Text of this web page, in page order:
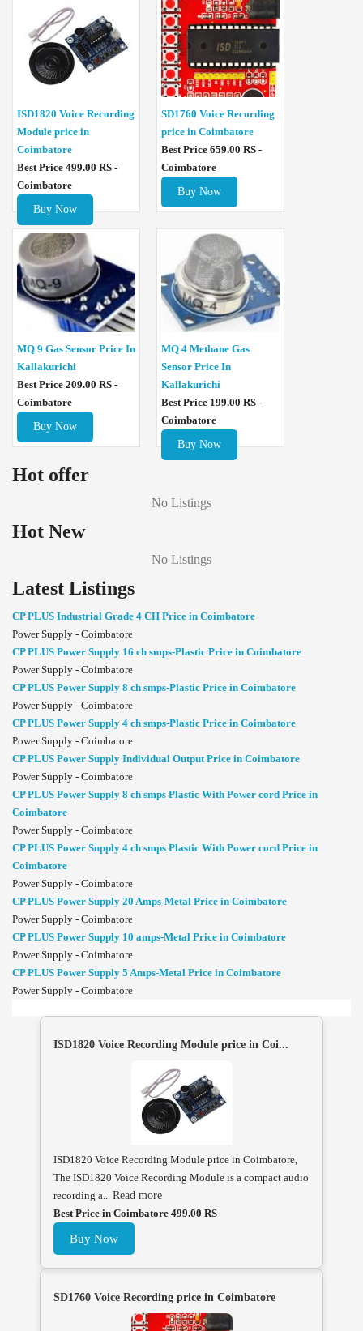
ISD1820 Voice Recording
Module price in
Coimbatore
Best Price 499.00 RS -
Coimbatore
Buy Now
SD1760 Voice Recording
price in Coimbatore
Best Price 659.00 RS -
Coimbatore
Buy Now
MQ 9 Gas Sensor Price In
Kallakurichi
Best Price 209.00 RS -
Coimbatore
Buy Now
MQ 4 Methane Gas
Sensor Price In
Kallakurichi
Best Price 199.00 RS -
Coimbatore
Buy Now
Hot offer
No Listings
Hot New
No Listings
Latest Listings
CP PLUS Industrial Grade 4 CH Price in Coimbatore
Power Supply - Coimbatore
CP PLUS Power Supply 16 ch smps-Plastic Price in Coimbatore
Power Supply - Coimbatore
CP PLUS Power Supply 8 ch smps-Plastic Price in Coimbatore
Power Supply - Coimbatore
CP PLUS Power Supply 4 ch smps-Plastic Price in Coimbatore
Power Supply - Coimbatore
CP PLUS Power Supply Individual Output Price in Coimbatore
Power Supply - Coimbatore
CP PLUS Power Supply 8 ch smps Plastic With Power cord Price in
Coimbatore
Power Supply - Coimbatore
CP PLUS Power Supply 4 ch smps Plastic With Power cord Price in
Coimbatore
Power Supply - Coimbatore
CP PLUS Power Supply 20 Amps-Metal Price in Coimbatore
Power Supply - Coimbatore
CP PLUS Power Supply 10 amps-Metal Price in Coimbatore
Power Supply - Coimbatore
CP PLUS Power Supply 5 Amps-Metal Price in Coimbatore
Power Supply - Coimbatore
ISD1820 Voice Recording Module price in Coi...
ISD1820 Voice Recording Module price in Coimbatore,
The ISD1820 Voice Recording Module is a compact audio
recording a... Read more
Best Price in Coimbatore 499.00 RS
Buy Now
SD1760 Voice Recording price in Coimbatore